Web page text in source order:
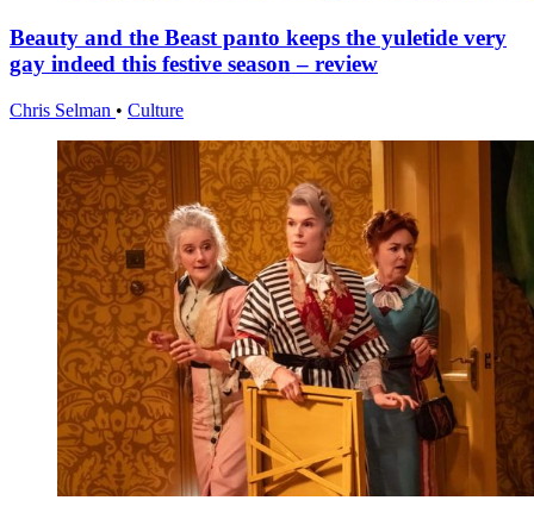
Beauty and the Beast panto keeps the yuletide very
gay indeed this festive season – review
Chris Selman • Culture